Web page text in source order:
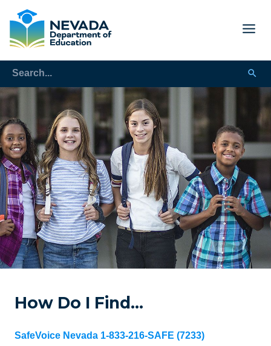
How Do I Find…
SafeVoice Nevada 1-833-216-SAFE (7233)